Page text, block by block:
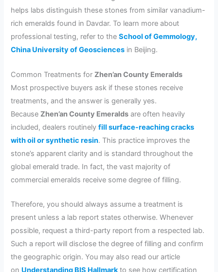
helps labs distinguish these stones from similar vanadium-
rich emeralds found in Davdar. To learn more about
professional testing, refer to theSchool of Gemmology,
China University of Geosciences in Beijing.
Common Treatments forZhen’an County Emeralds
Most prospective buyers ask if these stones receive
treatments, and the answer is generally yes.
BecauseZhen’an County Emeralds are often heavily
included, dealers routinelyfill surface-reaching cracks
with oil or synthetic resin. This practice improves the
stone’s apparent clarity and is standard throughout the
global emerald trade. In fact, the vast majority of
commercial emeralds receive some degree of filling.
Therefore, you should always assume a treatment is
present unless a lab report states otherwise. Whenever
possible, request a third-party report from a respected lab.
Such a report will disclose the degree of filling and confirm
the geographic origin. You may also read our article
on Understanding BIS Hallmarkto see how certification